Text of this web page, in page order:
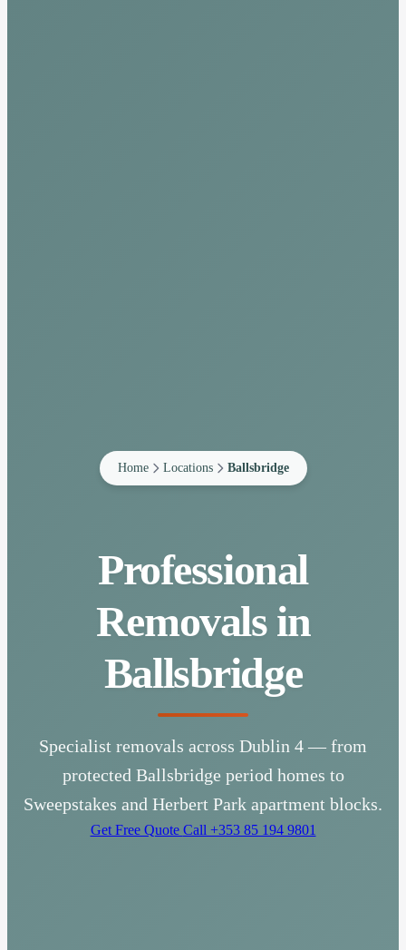
Home Locations Ballsbridge
Professional
Removals in
Ballsbridge
Specialist removals across Dublin 4 — from
protected Ballsbridge period homes to
Sweepstakes and Herbert Park apartment blocks.
Get Free Quote Call +353 85 194 9801